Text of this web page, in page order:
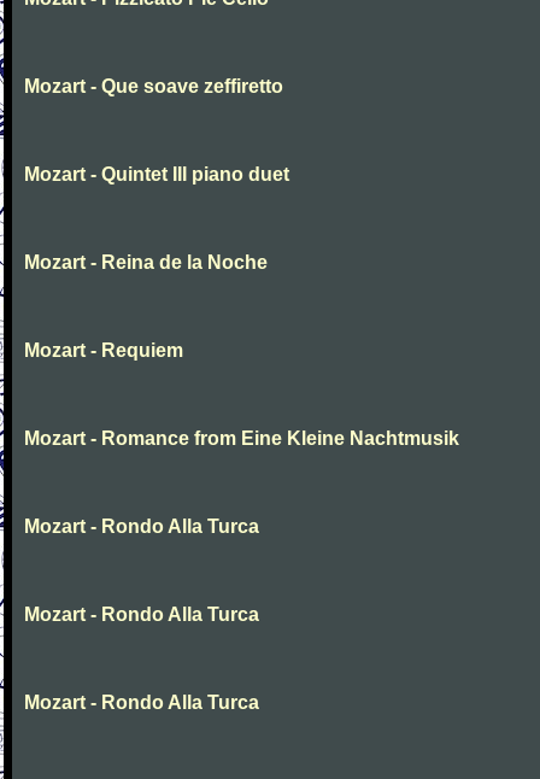
Mozart - Que soave zeffiretto
Mozart - Quintet III piano duet
Mozart - Reina de la Noche
Mozart - Requiem
Mozart - Romance from Eine Kleine Nachtmusik
Mozart - Rondo Alla Turca
Mozart - Rondo Alla Turca
Mozart - Rondo Alla Turca